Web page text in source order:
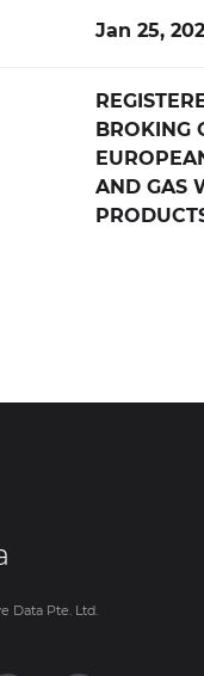
Jan 25,
BROKING
AND GAS
Data Pte. Ltd.